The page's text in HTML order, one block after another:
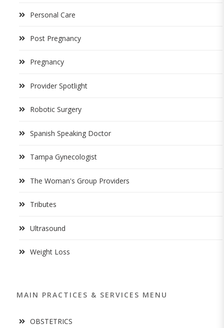
Personal Care
Post Pregnancy
Pregnancy
Provider Spotlight
Robotic Surgery
Spanish Speaking Doctor
Tampa Gynecologist
The Woman's Group Providers
Tributes
Ultrasound
Weight Loss
MAIN PRACTICES & SERVICES MENU
OBSTETRICS